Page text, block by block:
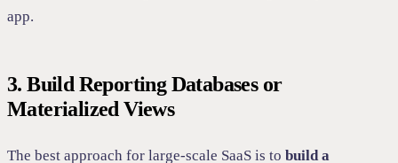
app.
3. Build Reporting Databases or
Materialized Views
The best approach for large-scale SaaS is to build a